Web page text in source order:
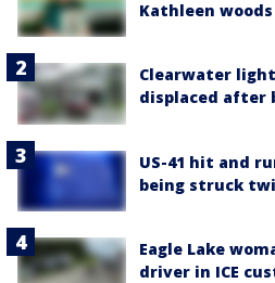
Kathleen
Clearwater
displaced after
US-41 hit and
being struck
Eagle Lake
driver in ICE